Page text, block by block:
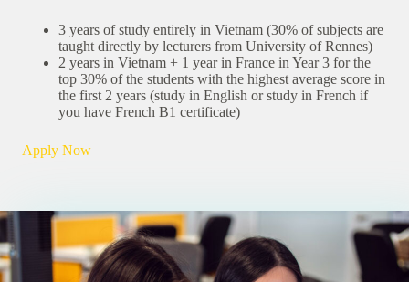
3 years of study entirely in Vietnam (30% of subjects are
taught directly by lecturers from University of Rennes)
2 years in Vietnam + 1 year in France in Year 3 for the
top 30% of the students with the highest average score in
the first 2 years (study in English or study in French if
you have French B1 certificate)
Apply Now